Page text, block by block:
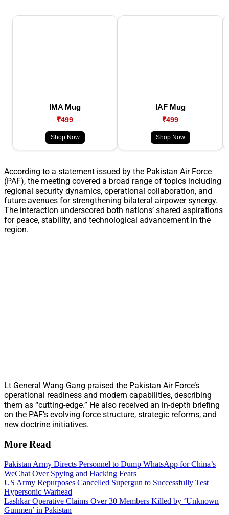
IMA Mug
₹499
Shop Now
IAF Mug
₹499
Shop Now
According to a statement issued by the Pakistan Air Force
(PAF), the meeting covered a broad range of topics including
regional security dynamics, operational collaboration, and
future avenues for strengthening bilateral airpower synergy.
The interaction underscored both nations’ shared aspirations
for peace, stability, and technological advancement in the
region.
Lt General Wang Gang praised the Pakistan Air Force’s
operational readiness and modern capabilities, describing
them as “cutting-edge.” He also received an in-depth briefing
on the PAF’s evolving force structure, strategic reforms, and
new doctrine initiatives.
More Read
Pakistan Army Directs Personnel to Dump WhatsApp for China’s
WeChat Over Spying and Hacking Fears
US Army Repurposes Cancelled Supergun to Successfully Test
Hypersonic Warhead
Lashkar Operative Claims Over 30 Members Killed by ‘Unknown
Gunmen’ in Pakistan